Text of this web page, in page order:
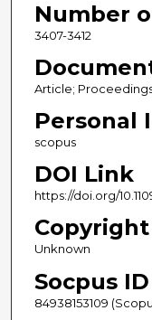
Number
3407-3412
Article;
Personal
scopus
DOI Link
https://doi.org/
Unknown
Socpus ID
84938153109